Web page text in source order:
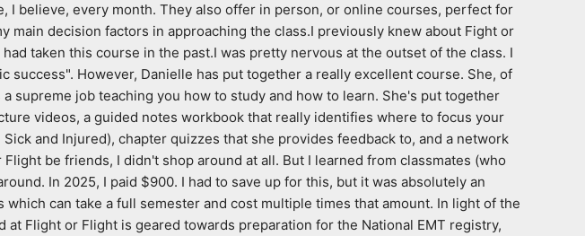
believe, every month. They also offer in person, or online courses, perfect for
decision factors in approaching the class.I previously knew about Fight or
taken this course in the past.I was pretty nervous at the outset of the class. I
However, Danielle has put together a really excellent course. She, of
supreme job teaching you how to study and how to learn. She's put together
videos, a guided notes workbook that really identifies where to focus your
and Injured), chapter quizzes that she provides feedback to, and a network
be friends, I didn't shop around at all. But I learned from classmates (who
In 2025, I paid $900. I had to save up for this, but it was absolutely an
can take a full semester and cost multiple times that amount. In light of the
Flight or Flight is geared towards preparation for the National EMT registry,